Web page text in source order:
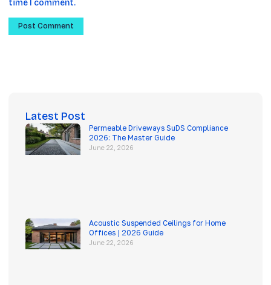
time I comment.
Latest Post
Permeable Driveways SuDS Compliance
2026: The Master Guide
June 22, 2026
Acoustic Suspended Ceilings for Home
Offices | 2026 Guide
June 22, 2026